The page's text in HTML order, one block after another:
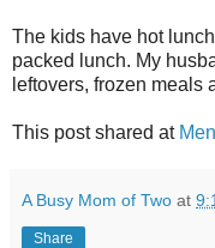
The kids have hot
packed lunch. My
leftovers, frozen meals
This post shared at
A Busy Mom of Two at
Share